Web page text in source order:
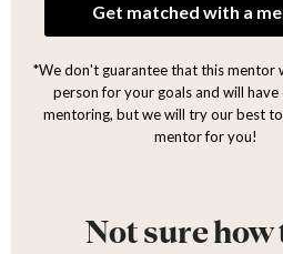
Get matched with a
*We don't guarantee that this mentor
person for your goals and will
mentoring, but we will try our best
mentor for you!
Not sure how